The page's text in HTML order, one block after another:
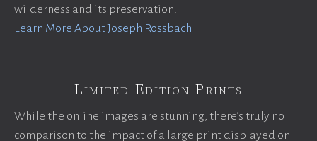
wilderness and its preservation.
Learn More About Joseph Rossbach
Limited Edition Prints
While the online images are stunning, there’s truly no
comparison to the impact of a large print displayed on